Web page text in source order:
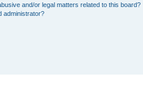
and/or legal matters related to this board?
administrator?